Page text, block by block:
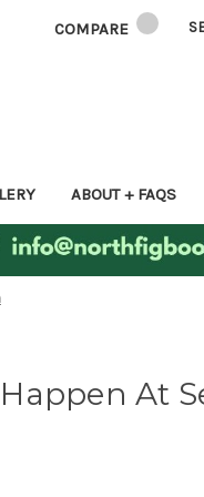
COMPARE
ABOUT + FAQS
At